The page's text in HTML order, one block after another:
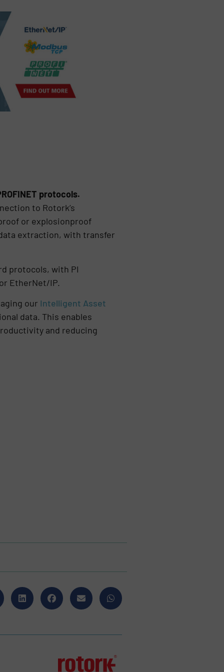
protocols.
to Rotork’s
or explosionproof
extraction, with transfer
protocols, with PI
EtherNet/IP.
our Intelligent Asset
data. This enables
and reducing